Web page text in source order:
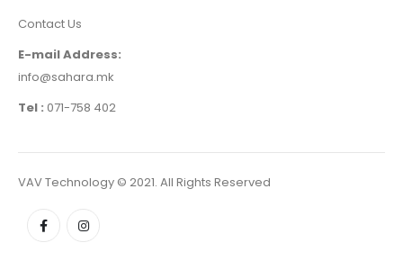
Contact Us
E-mail Address:
info@sahara.mk
Tel : 071-758 402
VAV Technology © 2021. All Rights Reserved